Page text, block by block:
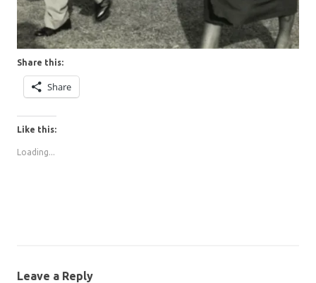
Share this:
Share
Like this:
Loading...
Leave a Reply